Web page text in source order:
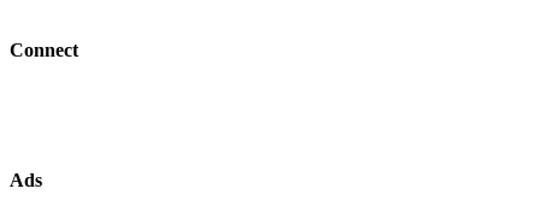
Connect
Ads